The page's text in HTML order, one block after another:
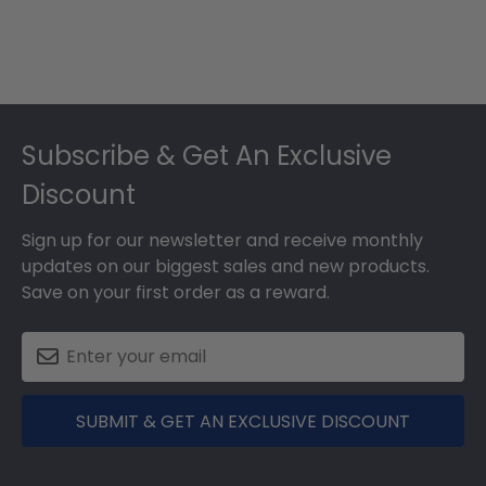
Subscribe & Get An Exclusive
Discount
Sign up for our newsletter and receive monthly
updates on our biggest sales and new products.
Save on your first order as a reward.
SUBMIT & GET AN EXCLUSIVE DISCOUNT